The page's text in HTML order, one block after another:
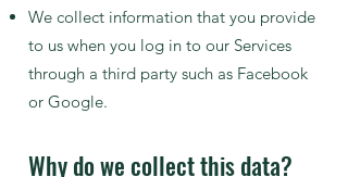
We collect information that you provide
to us when you log in to our Services
through a third party such as Facebook
or Google.
Why do we collect this data?